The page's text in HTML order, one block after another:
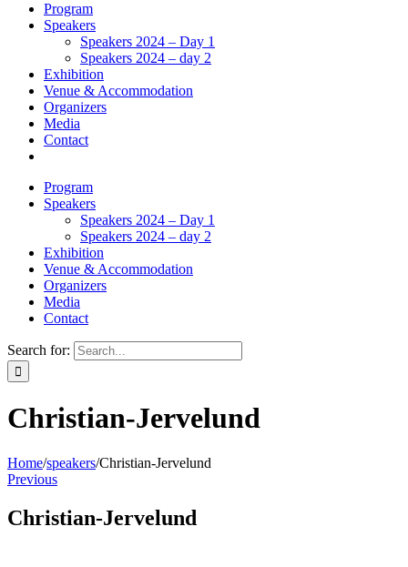
Program
Speakers
Speakers 2024 – Day 1
Speakers 2024 – day 2
Exhibition
Venue & Accommodation
Organizers
Media
Contact
Program
Speakers
Speakers 2024 – Day 1
Speakers 2024 – day 2
Exhibition
Venue & Accommodation
Organizers
Media
Contact
Search for:
Christian-Jervelund
Home/speakers/Christian-Jervelund
Previous
Christian-Jervelund